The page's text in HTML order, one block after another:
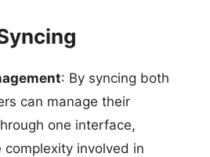
: By syncing both
can manage their
one interface,
complexity involved in